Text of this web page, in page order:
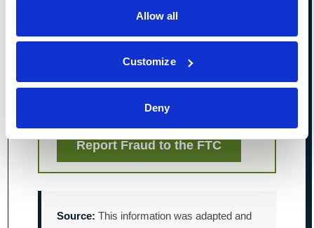
Allow all
Customize
Deny
Contact your financial institution or
card issuer immediately if you sent
transactions you do not recognize.
Report Fraud to the FTC
Source: This information was adapted and